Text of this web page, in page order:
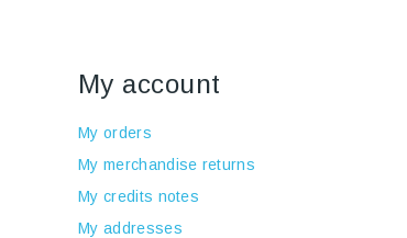
My account
My orders
My merchandise returns
My credits notes
My addresses